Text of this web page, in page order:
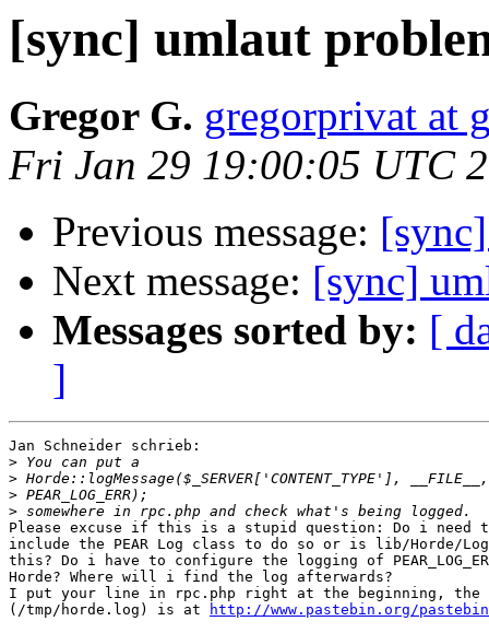
[sync] umlaut
Gregor G. gregorprivat at
Fri Jan 29 19:00:05 UTC
Previous message:
Next message: [sync]
Messages sorted by: [
]
Jan Schneider schrieb:
>
>
>
>
Please excuse if this is a stupid question: Do i
include the PEAR Log class to do so or is lib/Horde/
this? Do i have to configure the logging of
Horde? Where will i find the log afterwards?
I put your line in rpc.php right at the beginning,
(/tmp/horde.log) is at
http://www.pastebin.org/